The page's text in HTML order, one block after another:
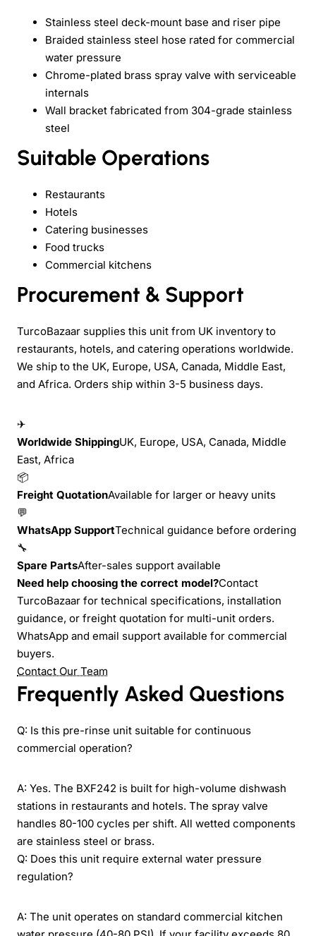
Stainless steel deck-mount base and riser pipe
Braided stainless steel hose rated for commercial
water pressure
Chrome-plated brass spray valve with serviceable
internals
Wall bracket fabricated from 304-grade stainless
steel
Suitable Operations
Restaurants
Hotels
Catering businesses
Food trucks
Commercial kitchens
Procurement & Support
TurcoBazaar supplies this unit from UK inventory to
restaurants, hotels, and catering operations worldwide.
We ship to the UK, Europe, USA, Canada, Middle East,
and Africa. Orders ship within 3-5 business days.
✈
Worldwide ShippingUK, Europe, USA, Canada, Middle
East, Africa
📦
Freight QuotationAvailable for larger or heavy units
💬
WhatsApp SupportTechnical guidance before ordering
🔧
Spare PartsAfter-sales support available
Need help choosing the correct model?Contact
TurcoBazaar for technical specifications, installation
guidance, or freight quotation for multi-unit orders.
WhatsApp and email support available for commercial
buyers.
Contact Our Team
Frequently Asked Questions
Q: Is this pre-rinse unit suitable for continuous
commercial operation?
A: Yes. The BXF242 is built for high-volume dishwash
stations in restaurants and hotels. The spray valve
handles 80-100 cycles per shift. All wetted components
are stainless steel or brass.
Q: Does this unit require external water pressure
regulation?
A: The unit operates on standard commercial kitchen